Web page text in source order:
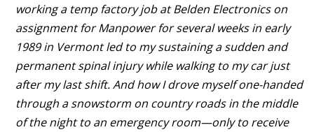
working a temp factory job at Belden Electronics on
assignment for Manpower for several weeks in early
1989 in Vermont led to my sustaining a sudden and
permanent spinal injury while walking to my car just
after my last shift. And how I drove myself one-handed
through a snowstorm on country roads in the middle
of the night to an emergency room—only to receive